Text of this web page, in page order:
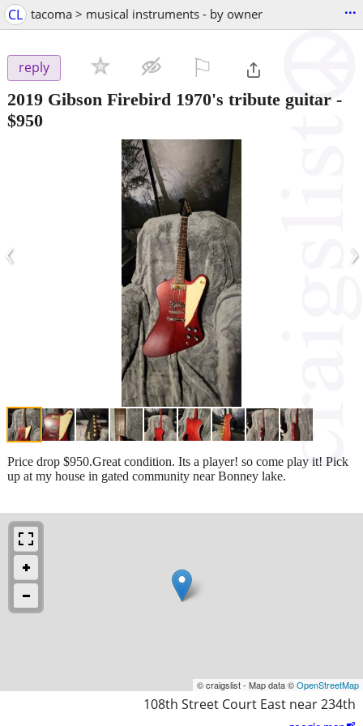
CL tacoma > musical instruments - by owner ...
reply
2019 Gibson Firebird 1970's tribute guitar -
$950
‹ ›
Price drop $950.Great condition. Its a player! so come play it! Pick
up at my house in gated community near Bonney lake.
© craigslist - Map data ©OpenStreetMap
108th Street Court East near 234th